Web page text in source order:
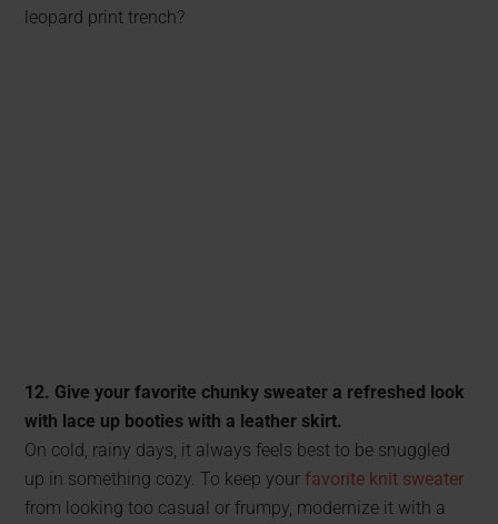
leopard print trench?
12. Give your favorite chunky sweater a refreshed look
with lace up booties with a leather skirt.
On cold, rainy days, it always feels best to be snuggled
up in something cozy. To keep your favorite knit sweater
from looking too casual or frumpy, modernize it with a